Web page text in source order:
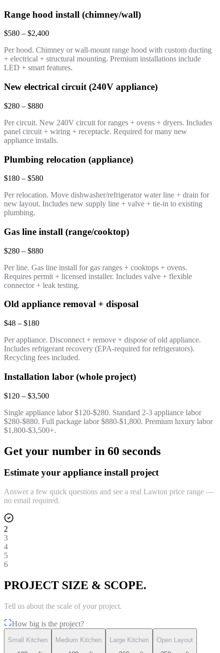
Range hood install (chimney/wall)
$580 – $2,400
Per hood. Chimney or wall-mount range hood with custom ducting
+ electrical + structural mounting. Premium installations include
LED + smart features.
New electrical circuit (240V appliance)
$280 – $880
Per circuit. New 240V circuit for ranges + ovens + dryers. Includes
panel circuit + wiring + receptacle. Required for many new
appliance installs.
Plumbing relocation (appliance)
$180 – $580
Per relocation. Move dishwasher/refrigerator water line + drain for
new layout. Includes new supply line + valve + tie-in to existing
plumbing.
Gas line install (range/cooktop)
$280 – $880
Per line. Gas line install for gas ranges + cooktops + ovens.
Requires permit + licensed installer. Includes valve + flexible
connector + leak testing.
Old appliance removal + disposal
$48 – $180
Per appliance. Disconnect + remove + dispose of old appliance.
Includes refrigerant recovery (EPA-required for refrigerators).
Recycling fees included.
Installation labor (whole project)
$120 – $3,500
Single appliance labor $120-$280. Standard 2-3 appliance labor
$280-$880. Full package labor $880-$1,800. Premium luxury labor
$1,800-$3,500+.
Get your number in 60 seconds
Estimate your appliance install project
Answer a few quick questions and see a real Lawton price range —
no email required.
2
3
4
5
6
PROJECT SIZE & SCOPE.
Tell us about the scale of your project.
How big is the project?
Small Kitchen
Medium Kitchen
Large Kitchen
Open Layout